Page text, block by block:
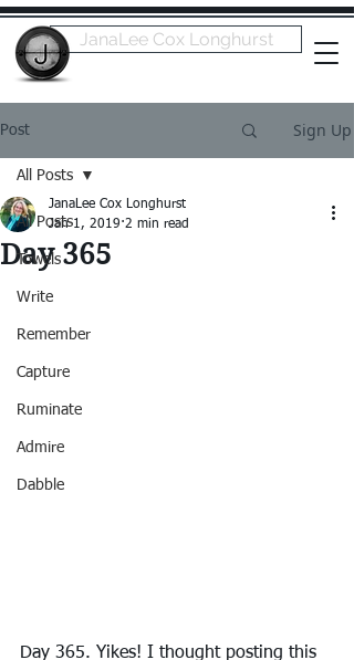
JanaLee Cox Longhurst
Post Sign Up
All Posts
Towels
Write
Remember
Capture
Ruminate
Admire
Dabble
All Posts
Day 365
JanaLee Cox Longhurst
Jan 1, 2019 2 min read
Day 365. Yikes! I thought posting this